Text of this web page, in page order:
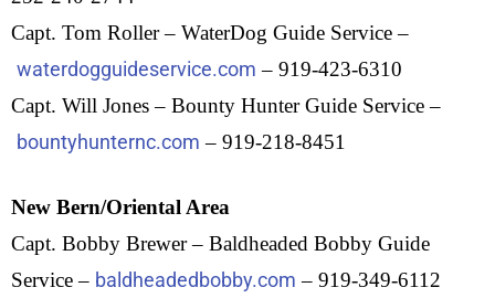
Capt. Tom Roller – WaterDog Guide Service –
waterdogguideservice.com – 919-423-6310
Capt. Will Jones – Bounty Hunter Guide Service –
bountyhunternc.com – 919-218-8451
New Bern/Oriental Area
Capt. Bobby Brewer – Baldheaded Bobby Guide
Service – baldheadedbobby.com – 919-349-6112